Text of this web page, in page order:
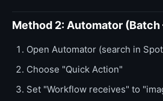
Method 2: Automator
Open Automator (search in
Choose "Quick Action"
Set "Workflow receives" to